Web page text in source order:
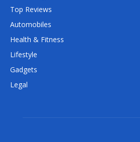
Top Reviews
Automobiles
Health & Fitness
Lifestyle
Gadgets
Legal